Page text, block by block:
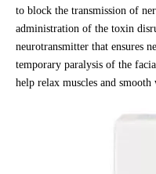
to block the transmission of
administration of the toxin
neurotransmitter that ensures
temporary paralysis of the
help relax muscles and smooth